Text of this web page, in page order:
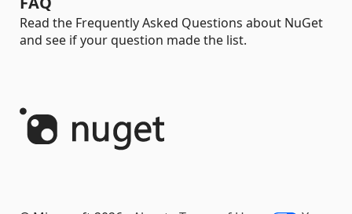
Read the Frequently Asked Questions about NuGet
and see if your question made the list.